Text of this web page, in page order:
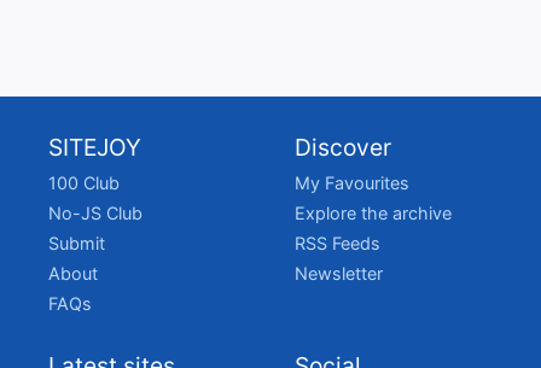
SITEJOY
100 Club
No-JS Club
Submit
About
FAQs
Discover
My Favourites
Explore the archive
RSS Feeds
Newsletter